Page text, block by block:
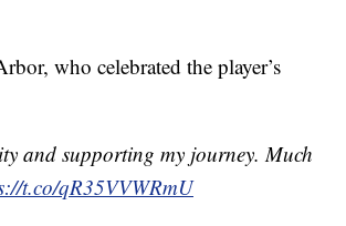
who celebrated the player’s
and supporting my journey. Much
t.co/qR35VVWRmU